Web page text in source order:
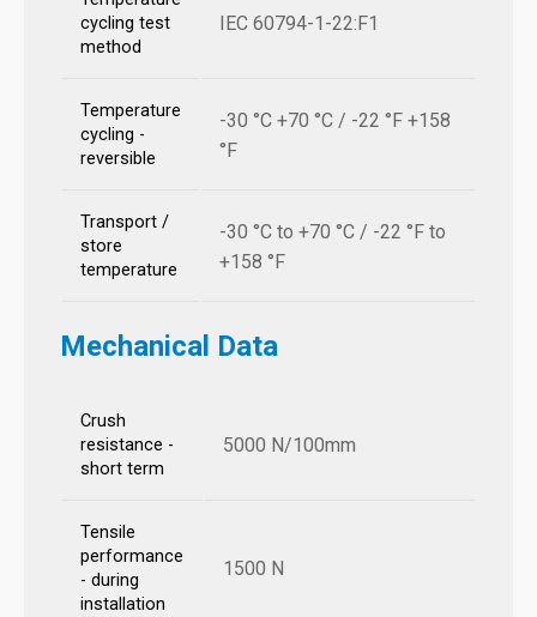
cycling test
method
IEC 60794-1-22:F1
Temperature
cycling -
reversible
-30 °C +70 °C / -22 °F +158
°F
Transport /
store
temperature
-30 °C to +70 °C / -22 °F to
+158 °F
Mechanical Data
Crush
resistance -
short term
5000 N/100mm
Tensile
performance
- during
installation
1500 N